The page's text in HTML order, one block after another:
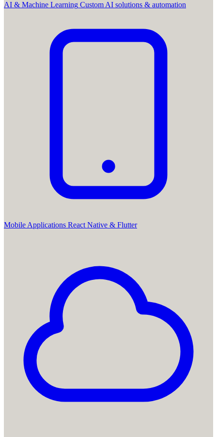
AI & Machine Learning Custom AI solutions & automation
Mobile Applications React Native & Flutter